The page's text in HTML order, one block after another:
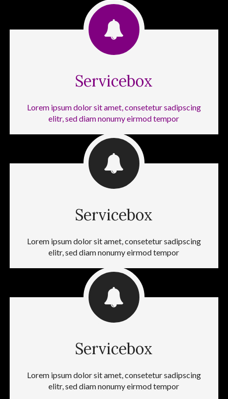
Servicebox
Lorem ipsum dolor sit amet, consetetur sadipscing
elitr, sed diam nonumy eirmod tempor
Servicebox
Lorem ipsum dolor sit amet, consetetur sadipscing
elitr, sed diam nonumy eirmod tempor
Servicebox
Lorem ipsum dolor sit amet, consetetur sadipscing
elitr, sed diam nonumy eirmod tempor